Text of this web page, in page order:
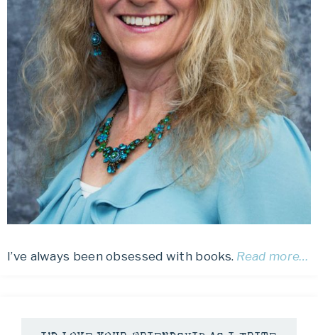
I’ve always been obsessed with books. Read more…